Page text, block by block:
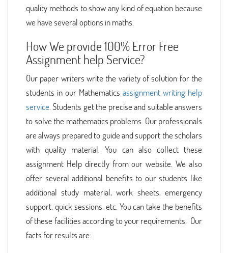
quality methods to show any kind of equation because
we have several options in maths.
How We provide 100% Error Free
Assignment help Service?
Our paper writers write the variety of solution for the
students in our Mathematics assignment writing help
service. Students get the precise and suitable answers
to solve the mathematics problems. Our professionals
are always prepared to guide and support the scholars
with quality material. You can also collect these
assignment Help directly from our website. We also
offer several additional benefits to our students like
additional study material, work sheets, emergency
support, quick sessions, etc. You can take the benefits
of these facilities according to your requirements. Our
facts for results are: